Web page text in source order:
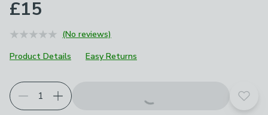
£15
(No reviews)
Product Details
Easy Returns
Add